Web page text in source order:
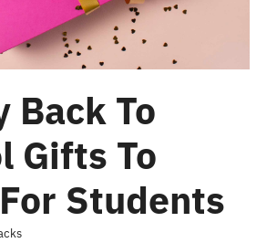
Back To
Gifts To
Students